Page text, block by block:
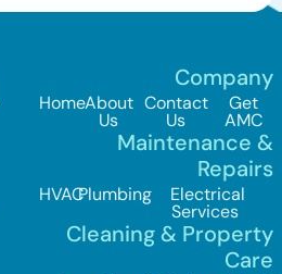
Company
HomeAbout
Us
Contact
Us
Get
AMC
Maintenance &
Repairs
HVACPlumbing Electrical
Services
Cleaning & Property
Care